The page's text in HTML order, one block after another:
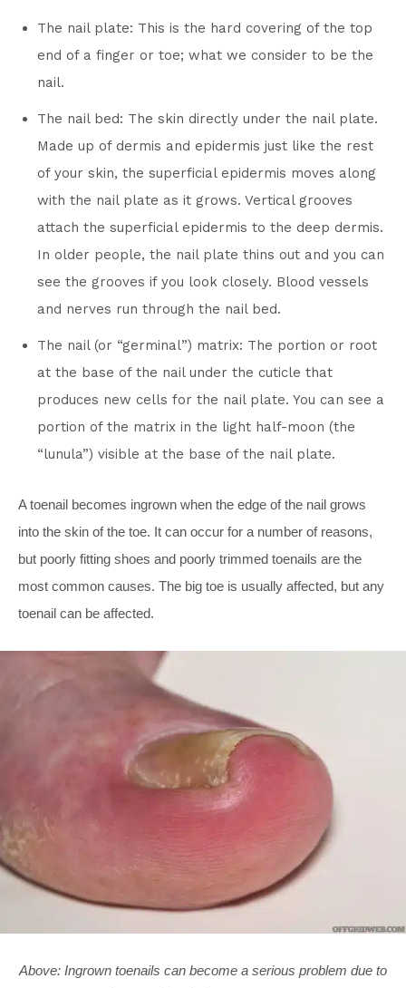
The nail plate: This is the hard covering of the top
end of a finger or toe; what we consider to be the
nail.
The nail bed: The skin directly under the nail plate.
Made up of dermis and epidermis just like the rest
of your skin, the superficial epidermis moves along
with the nail plate as it grows. Vertical grooves
attach the superficial epidermis to the deep dermis.
In older people, the nail plate thins out and you can
see the grooves if you look closely. Blood vessels
and nerves run through the nail bed.
The nail (or “germinal”) matrix: The portion or root
at the base of the nail under the cuticle that
produces new cells for the nail plate. You can see a
portion of the matrix in the light half-moon (the
“lunula”) visible at the base of the nail plate.
A toenail becomes ingrown when the edge of the nail grows
into the skin of the toe. It can occur for a number of reasons,
but poorly fitting shoes and poorly trimmed toenails are the
most common causes. The big toe is usually affected, but any
toenail can be affected.
Above: Ingrown toenails can become a serious problem due to